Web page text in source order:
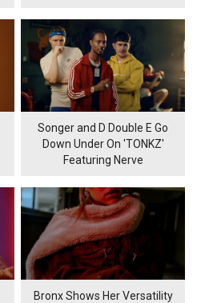
Songer and D Double E Go
Down Under On 'TONKZ'
Featuring Nerve
Bronx Shows Her Versatility